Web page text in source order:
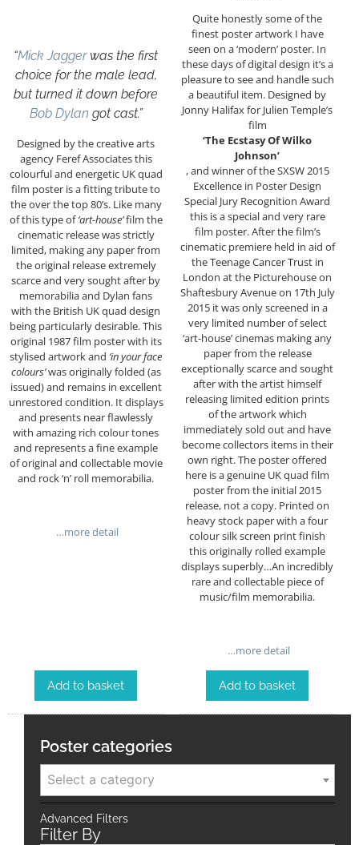
“Mick Jaggerwas the first
choice for the male lead,
but turned it down before
Bob Dylan got cast.”
Designed by the creative arts
agency Feref Associates this
colourful and energetic UK quad
film poster is a fitting tribute to
the over the top 80’s. Like many
of this type of‘art-house’film the
cinematic release was strictly
limited, making any paper from
the original release extremely
scarce and very sought after by
memorabilia and Dylan fans
with the British UK quad design
being particularly desirable. This
original 1987 film poster with its
stylised artwork and ‘in your face
colours’was originally folded (as
issued) and remains in excellent
unrestored condition. It displays
and presents near flawlessly
with amazing rich colour tones
and represents a fine example
of original and collectable movie
and rock ‘n’ roll memorabilia.
…more detail
Add to basket
Quite honestly some of the
finest poster artwork I have
seen on a ‘modern’ poster. In
these days of digital design it’s a
pleasure to see and handle such
a beautiful item. Designed by
Jonny Halifax for Julien Temple’s
film
‘The Ecstasy Of Wilko
Johnson’
, and winner of the SXSW 2015
Excellence in Poster Design
Special Jury Recognition Award
this is a special and very rare
film poster. After thefilm’s
cinematic premiere held in aid of
the Teenage Cancer Trust in
London at the Picturehouse on
Shaftesbury Avenue on 17th July
2015 it was only screened in a
very limited number of select
‘art-house’ cinemas making any
paper from the release
exceptionally scarce and sought
after with the artist himself
releasing limited edition prints
of the artwork which
immediately sold out and have
become collectors items in their
own right. The poster offered
here is a genuine UK quad film
poster from the initial 2015
release, not a copy. Printed on
heavy stock paper with a four
colour silk screen print finish
this originally rolled example
displays superbly…An incredibly
rare and collectable piece of
music/film memorabilia.
…more detail
Add to basket
Poster categories
Select a category
Advanced Filters
Filter By